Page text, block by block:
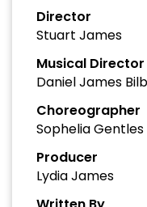
Director
Stuart James
Musical Director
Daniel James
Choreographer
Sophelia Gentles
Producer
Lydia James